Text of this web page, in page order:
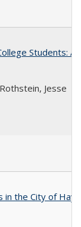
Students:
Jesse
the City of